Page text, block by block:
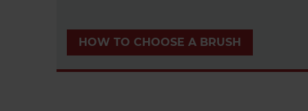
HOW TO CHOOSE A BRUSH